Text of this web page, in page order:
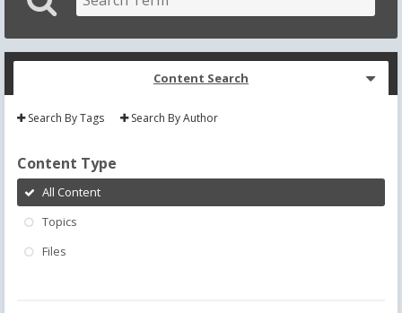
Content Search
Search By Tags Search By Author
Content Type
All Content
Topics
Files